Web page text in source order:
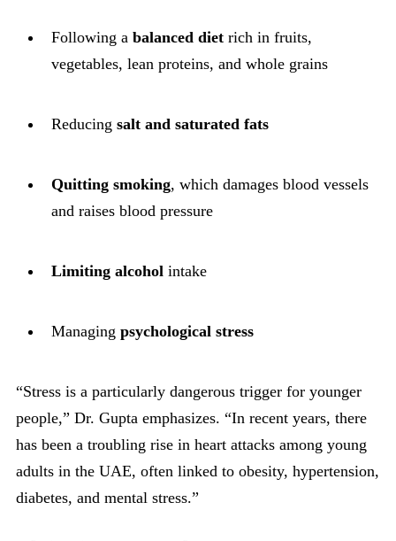
Following a balanced diet rich in fruits,
vegetables, lean proteins, and whole grains
Reducing salt and saturated fats
Quitting smoking, which damages blood vessels
and raises blood pressure
Limiting alcohol intake
Managing psychological stress
“Stress is a particularly dangerous trigger for younger
people,” Dr. Gupta emphasizes. “In recent years, there
has been a troubling rise in heart attacks among young
adults in the UAE, often linked to obesity, hypertension,
diabetes, and mental stress.”